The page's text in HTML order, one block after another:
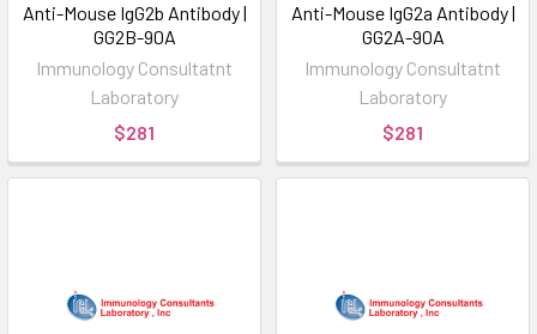
Anti-Mouse IgG2b Antibody |
GG2B-90A
Immunology Consultatnt
Laboratory
$281
Anti-Mouse IgG2a Antibody |
GG2A-90A
Immunology Consultatnt
Laboratory
$281